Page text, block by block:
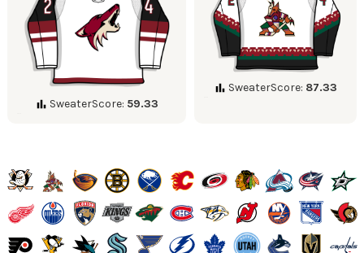
SweaterScore: 59.33
SweaterScore: 87.33